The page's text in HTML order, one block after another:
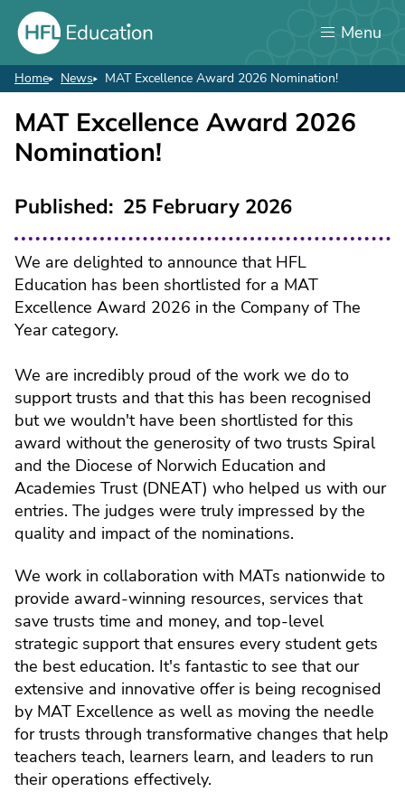
Skip
main
content
Menu
Breadcrumb
Home News MAT Excellence Award 2026 Nomination!
MAT Excellence Award 2026
Nomination!
Published 25 February 2026
We are delighted to announce that HFL
Education has been shortlisted for a MAT
Excellence Award 2026 in the Company of The
Year category.
We are incredibly proud of the work we do to
support trusts and that this has been recognised
but we wouldn't have been shortlisted for this
award without the generosity of two trusts Spiral
and the Diocese of Norwich Education and
Academies Trust (DNEAT) who helped us with our
entries. The judges were truly impressed by the
quality and impact of the nominations.
We work in collaboration with MATs nationwide to
provide award-winning resources, services that
save trusts time and money, and top-level
strategic support that ensures every student gets
the best education. It's fantastic to see that our
extensive and innovative offer is being recognised
by MAT Excellence as well as moving the needle
for trusts through transformative changes that help
teachers teach, learners learn, and leaders to run
their operations effectively.